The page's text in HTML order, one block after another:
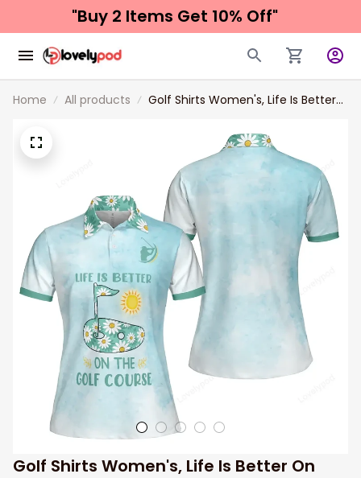
"Buy 2 Items Get 10% Off"
Home All products
Golf Shirts Women's, Life Is Better
Sleeve Women Polo Shirt
Golf Shirts Women's, Life Is Better On